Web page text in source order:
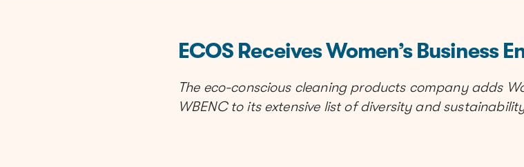
ECOS Receives Women’s
The eco-conscious cleaning products company adds
WBENC to its extensive list of diversity and